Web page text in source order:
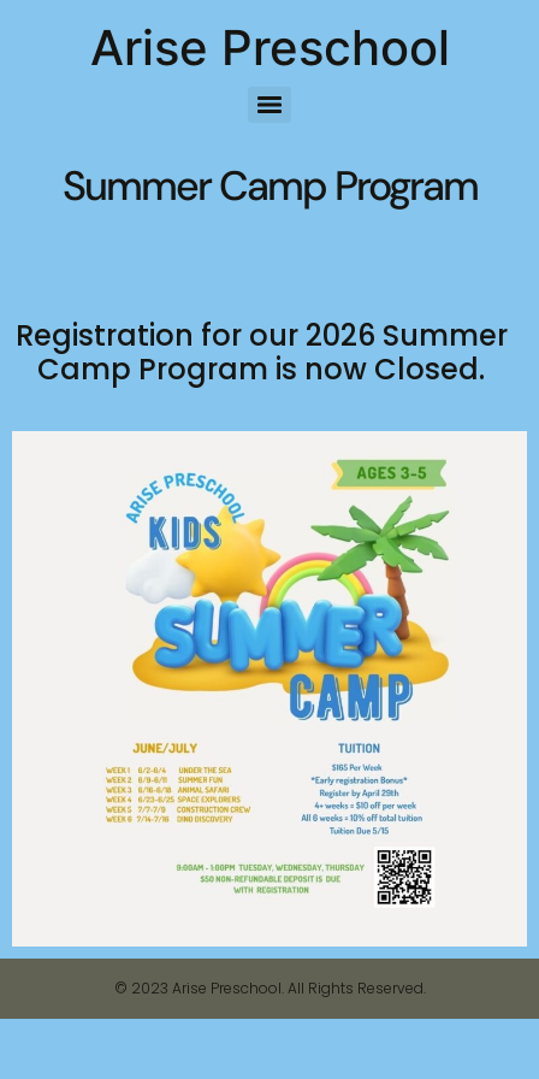
Arise Preschool
Summer Camp Program
Registration for our 2026 Summer
Camp Program is now Closed.
© 2023 Arise Preschool. All Rights Reserved.